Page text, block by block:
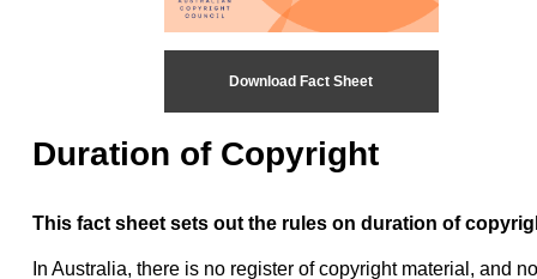
Download Fact Sheet
Duration of Copyright
This fact sheet sets out the rules on duration of
In Australia, there is no register of copyright material, and